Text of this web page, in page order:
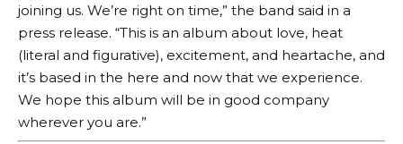
joining us. We’re right on time,” the band said in a
press release. “This is an album about love, heat
(literal and figurative), excitement, and heartache, and
it’s based in the here and now that we experience.
We hope this album will be in good company
wherever you are.”